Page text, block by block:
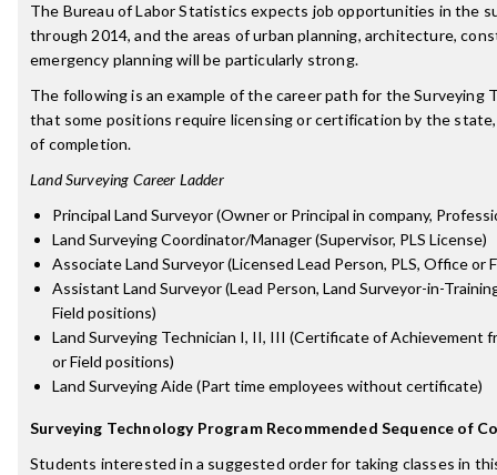
The Bureau of Labor Statistics expects job opportunities in the
through 2014, and the areas of urban planning, architecture,
emergency planning will be particularly strong.
The following is an example of the career path for the Surveying
that some positions require licensing or certification by the
of completion.
Land Surveying Career Ladder
Principal Land Surveyor (Owner or Principal in company,
Land Surveying Coordinator/Manager (Supervisor, PLS License)
Associate Land Surveyor (Licensed Lead Person, PLS, Office or
Assistant Land Surveyor (Lead Person, Land Surveyor-in-
Field positions)
Land Surveying Technician I, II, III (Certificate of Achievement
or Field positions)
Land Surveying Aide (Part time employees without certificate)
Surveying Technology Program Recommended Sequence of
Students interested in a suggested order for taking classes in